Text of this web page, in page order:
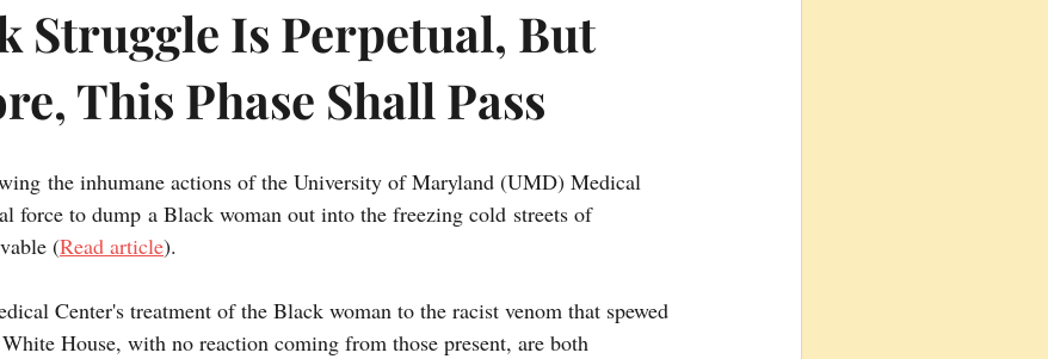
Struggle Is Perpetual, But
This Phase Shall Pass
the inhumane actions of the University of Maryland (UMD) Medical
force to dump a Black woman out into the freezing cold streets of
(Read article).
Center's treatment of the Black woman to the racist venom that spewed
House, with no reaction coming from those present, are both